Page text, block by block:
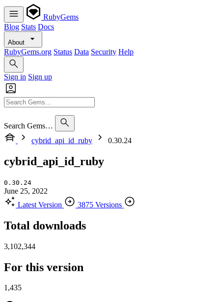
RubyGems
Blog Stats Docs
About
RubyGems.org Status Data Security Help
Sign in Sign up
Search Gems…
cybrid_api_id_ruby
0.30.24
cybrid_api_id_ruby
0.30.24
June 25, 2022
Latest Version
3875 Versions
Total downloads
3,102,344
For this version
1,435